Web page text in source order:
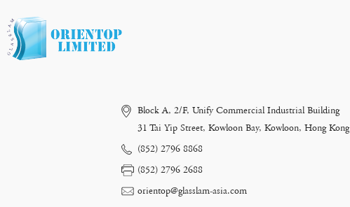
Block A, 2/F, Unify Commercial Industrial Building
31 Tai Yip Street, Kowloon Bay, Kowloon, Hong Kong
(852) 2796 8868
(852) 2796 2688
orientop@glasslam-asia.com